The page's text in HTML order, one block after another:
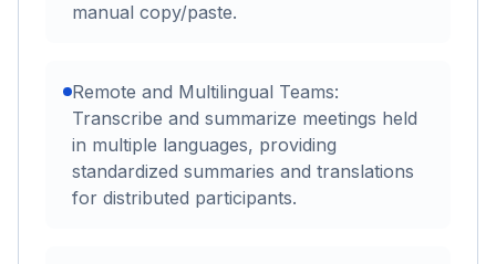
manual copy/paste.
Remote and Multilingual Teams:
Transcribe and summarize meetings held
in multiple languages, providing
standardized summaries and translations
for distributed participants.